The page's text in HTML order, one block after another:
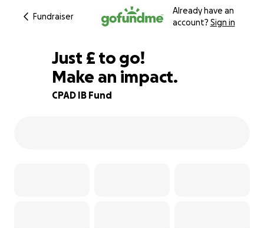
Fundraiser
Already have an
account? Sign in
80% complete
Just £980
£ to go!
Make an impact.
CPAD IB Fund